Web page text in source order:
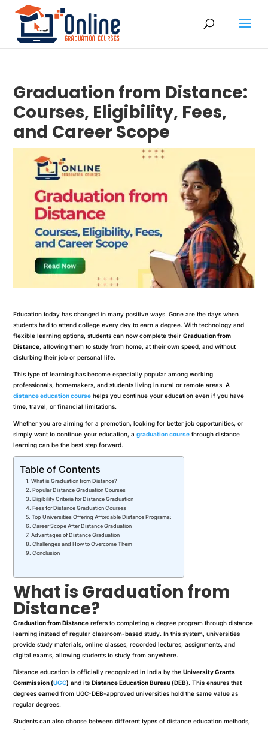
Graduation from Distance:
Courses, Eligibility, Fees,
and Career Scope
Education today has changed in many positive ways. Gone are the days when
students had to attend college every day to earn a degree. With technology and
flexible learning options, students can now complete theirGraduation from
Distance, allowing them to study from home, at their own speed, and without
disturbing their job or personal life.
This type of learning has become especially popular among working
professionals, homemakers, and students living in rural or remote areas. A
distance education course helps you continue your education even if you have
time, travel, or financial limitations.
Whether you are aiming for a promotion, looking for better job opportunities, or
simply want to continue your education, agraduation course through distance
learning can be the best step forward.
Table of Contents
What is Graduation from Distance?
Popular Distance Graduation Courses
Eligibility Criteria for Distance Graduation
Fees for Distance Graduation Courses
Top Universities Offering Affordable Distance Programs:
Career Scope After Distance Graduation
Advantages of Distance Graduation
Challenges and How to Overcome Them
Conclusion
What is Graduation from
Distance?
Graduation from Distance refers to completing a degree program through distance
learning instead of regular classroom-based study. In this system, universities
provide study materials, online classes, recorded lectures, assignments, and
digital exams, allowing students to study from anywhere.
Distance education is officially recognized in India by theUniversity Grants
Commission (UGC) and itsDistance Education Bureau (DEB). This ensures that
degrees earned from UGC-DEB-approved universities hold the same value as
regular degrees.
Students can also choose between different types of distance education methods,